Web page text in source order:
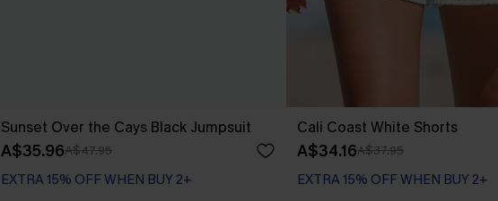
Sunset Over the Cays Black Jumpsuit
A$35.96A$47.95
EXTRA 15% OFF WHEN BUY 2+
Cali Coast White Shorts
A$34.16A$37.95
EXTRA 15% OFF WHEN BUY 2+